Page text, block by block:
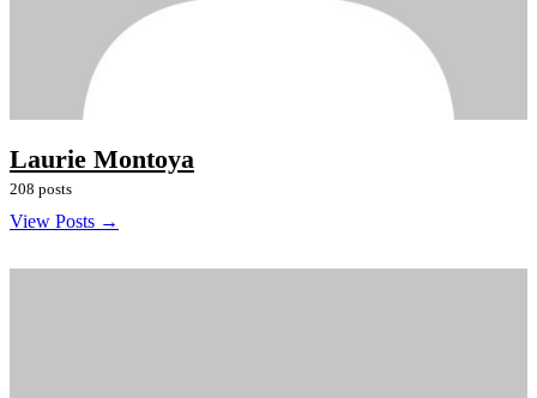
Laurie Montoya
208 posts
View Posts →